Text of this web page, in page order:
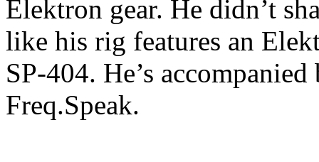
Elektron gear. He didn’t
like his rig features an
SP-404. He’s
Freq.Speak.